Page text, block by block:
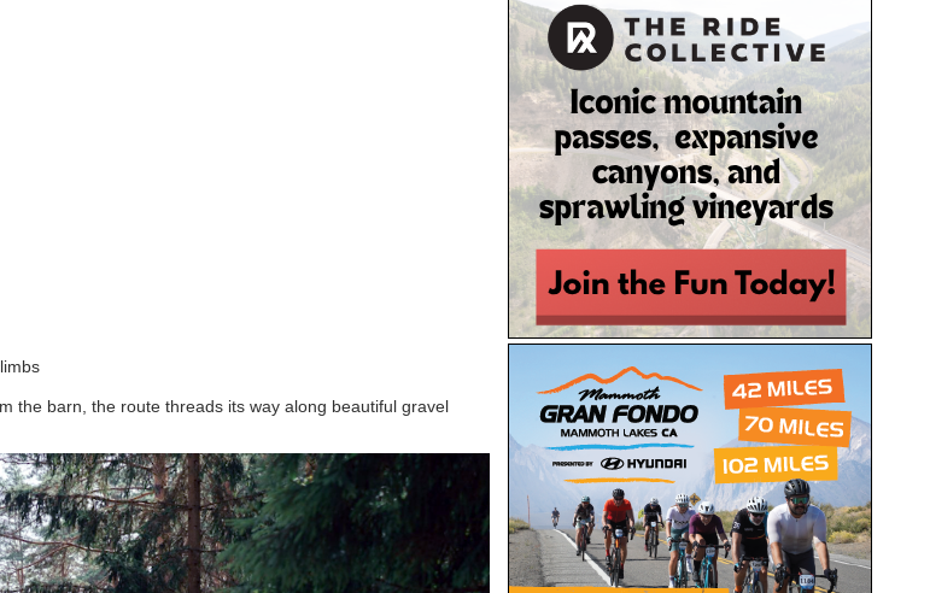
the barn, the route threads its way along beautiful gravel